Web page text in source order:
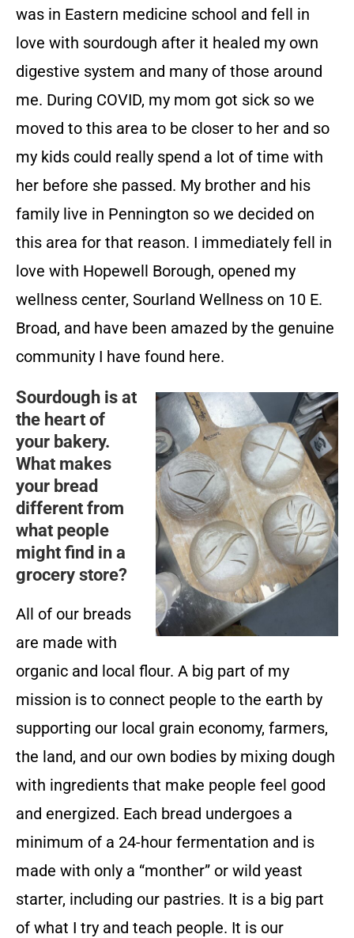
was in Eastern medicine school and fell in
love with sourdough after it healed my own
digestive system and many of those around
me. During COVID, my mom got sick so we
moved to this area to be closer to her and so
my kids could really spend a lot of time with
her before she passed. My brother and his
family live in Pennington so we decided on
this area for that reason. I immediately fell in
love with Hopewell Borough, opened my
wellness center, Sourland Wellness on 10 E.
Broad, and have been amazed by the genuine
community I have found here.
Sourdough is at
the heart of
your bakery.
What makes
your bread
different from
what people
might find in a
grocery store?
All of our breads
are made with
organic and local flour. A big part of my
mission is to connect people to the earth by
supporting our local grain economy, farmers,
the land, and our own bodies by mixing dough
with ingredients that make people feel good
and energized. Each bread undergoes a
minimum of a 24-hour fermentation and is
made with only a “monther” or wild yeast
starter, including our pastries. It is a big part
of what I try and teach people. It is our